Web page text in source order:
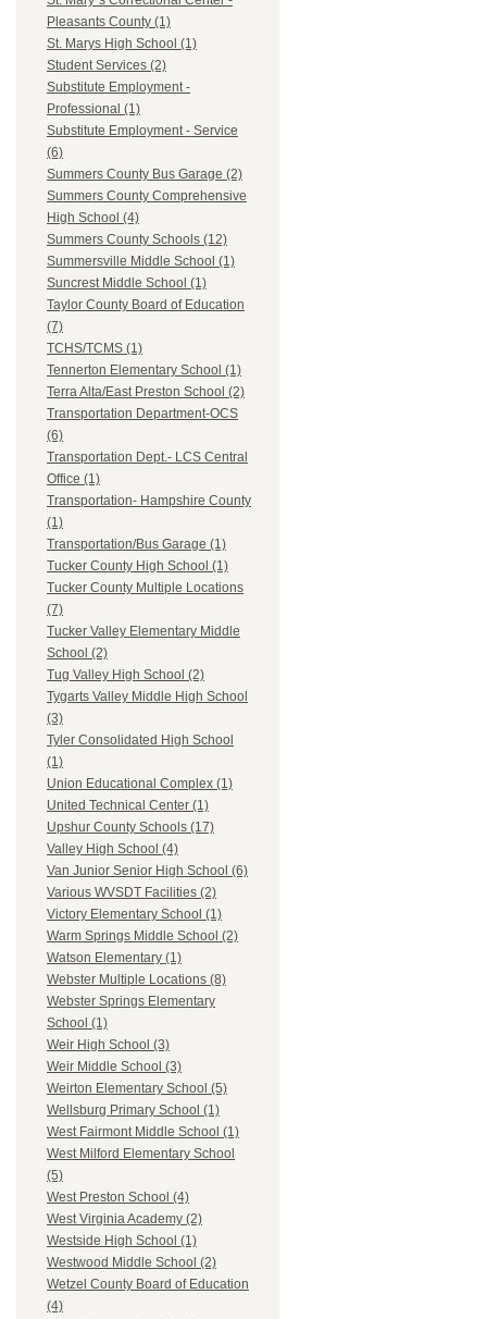
Pleasants County (1)
St. Marys High School (1)
Student Services (2)
Substitute Employment -
Professional (1)
Substitute Employment - Service
(6)
Summers County Bus Garage (2)
Summers County Comprehensive
High School (4)
Summers County Schools (12)
Summersville Middle School (1)
Suncrest Middle School (1)
Taylor County Board of Education
(7)
TCHS/TCMS (1)
Tennerton Elementary School (1)
Terra Alta/East Preston School (2)
Transportation Department-OCS
(6)
Transportation Dept.- LCS Central
Office (1)
Transportation- Hampshire County
(1)
Transportation/Bus Garage (1)
Tucker County High School (1)
Tucker County Multiple Locations
(7)
Tucker Valley Elementary Middle
School (2)
Tug Valley High School (2)
Tygarts Valley Middle High School
(3)
Tyler Consolidated High School
(1)
Union Educational Complex (1)
United Technical Center (1)
Upshur County Schools (17)
Valley High School (4)
Van Junior Senior High School (6)
Various WVSDT Facilities (2)
Victory Elementary School (1)
Warm Springs Middle School (2)
Watson Elementary (1)
Webster Multiple Locations (8)
Webster Springs Elementary
School (1)
Weir High School (3)
Weir Middle School (3)
Weirton Elementary School (5)
Wellsburg Primary School (1)
West Fairmont Middle School (1)
West Milford Elementary School
(5)
West Preston School (4)
West Virginia Academy (2)
Westside High School (1)
Westwood Middle School (2)
Wetzel County Board of Education
(4)